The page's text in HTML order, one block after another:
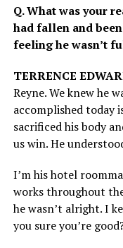
Q. What was your
had fallen and
feeling he wasn’t
TERRENCE
Reyne. We knew he
accomplished today
sacrificed his body
us win. He
I’m his hotel
works throughout
he wasn’t alright. I
you sure you’re